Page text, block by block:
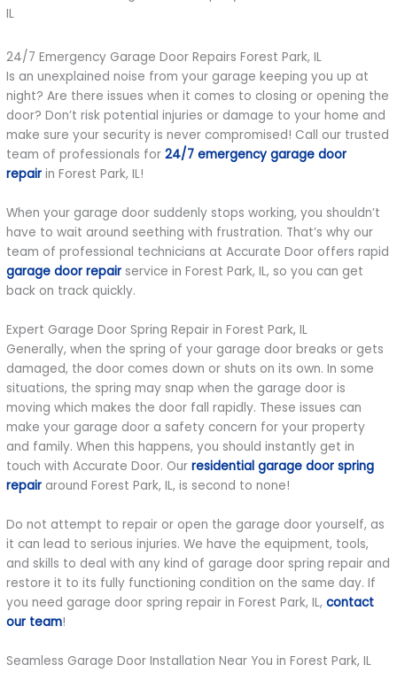
24/7 Emergency Garage Door Repairs Forest Park, IL
Is an unexplained noise from your garage keeping you up at
night? Are there issues when it comes to closing or opening the
door? Don’t risk potential injuries or damage to your home and
make sure your security is never compromised! Call our trusted
team of professionals for24/7 emergency garage door
repair in Forest Park, IL!
When your garage door suddenly stops working, you shouldn’t
have to wait around seething with frustration. That’s why our
team of professional technicians at Accurate Door offers rapid
garage door repair service in Forest Park, IL, so you can get
back on track quickly.
Expert Garage Door Spring Repair in Forest Park, IL
Generally, when the spring of your garage door breaks or gets
damaged, the door comes down or shuts on its own. In some
situations, the spring may snap when the garage door is
moving which makes the door fall rapidly. These issues can
make your garage door a safety concern for your property
and family. When this happens, you should instantly get in
touch with Accurate Door. Ourresidential garage door spring
repair around Forest Park, IL, is second to none!
Do not attempt to repair or open the garage door yourself, as
it can lead to serious injuries. We have the equipment, tools,
and skills to deal with any kind of garage door spring repair and
restore it to its fully functioning condition on the same day. If
you need garage door spring repair in Forest Park, IL,contact
our team!
Seamless Garage Door Installation Near You in Forest Park, IL